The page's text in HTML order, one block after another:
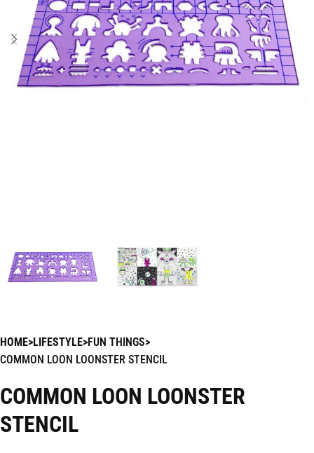
HOME LIFESTYLE FUN THINGS
COMMON LOON LOONSTER STENCIL
COMMON LOON LOONSTER
STENCIL